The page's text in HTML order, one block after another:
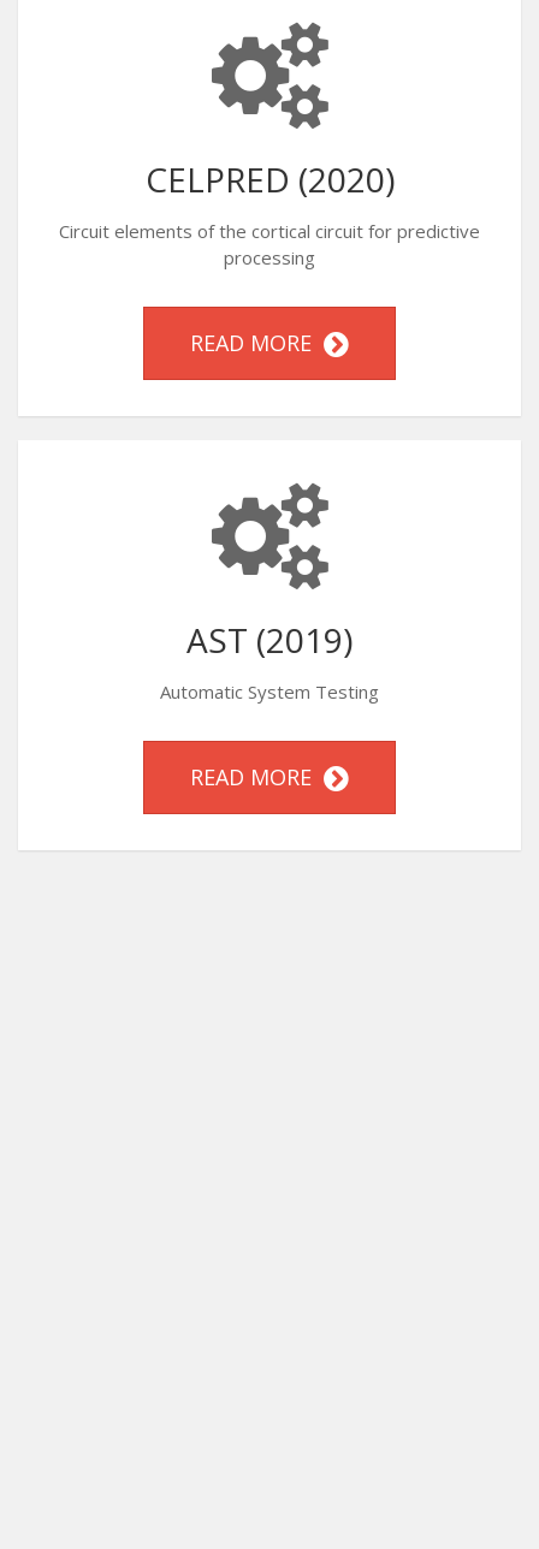
CELPRED (2020)
Circuit elements of the cortical circuit for predictive
processing
READ MORE
AST (2019)
Automatic System Testing
READ MORE